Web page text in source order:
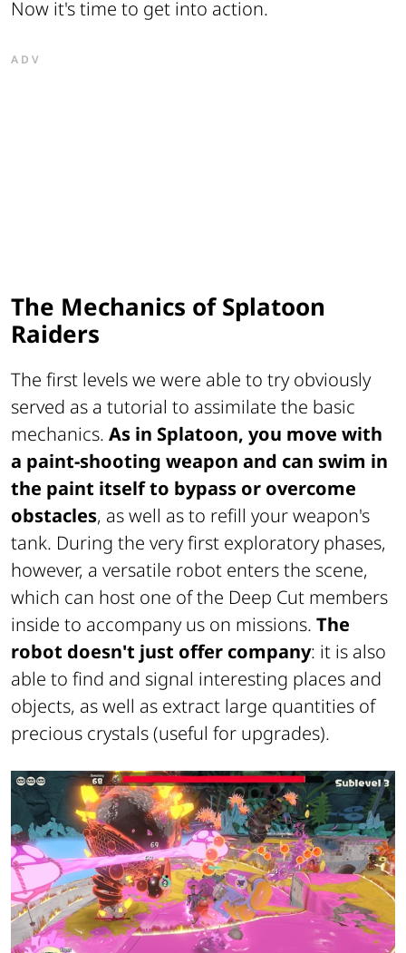
Now it's time to get into action.
ADV
The Mechanics of Splatoon
Raiders
The first levels we were able to try obviously
served as a tutorial to assimilate the basic
mechanics. As in Splatoon, you move with
a paint-shooting weapon and can swim in
the paint itself to bypass or overcome
obstacles, as well as to refill your weapon's
tank. During the very first exploratory phases,
however, a versatile robot enters the scene,
which can host one of the Deep Cut members
inside to accompany us on missions. The
robot doesn't just offer company: it is also
able to find and signal interesting places and
objects, as well as extract large quantities of
precious crystals (useful for upgrades).